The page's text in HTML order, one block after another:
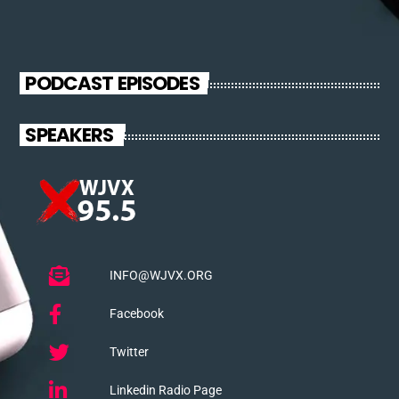
justo. Aliquam semper faucibus odio id varius. Suspendisse
PODCAST EPISODES
SPEAKERS
INFO@WJVX.ORG
Facebook
Twitter
Linkedin Radio Page